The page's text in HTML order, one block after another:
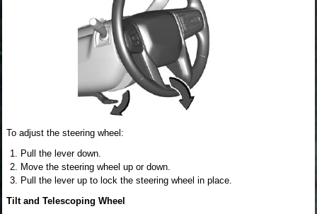
To adjust the steering wheel:
Pull the lever down.
Move the steering wheel up or down.
Pull the lever up to lock the steering wheel in place.
Tilt and Telescoping Wheel